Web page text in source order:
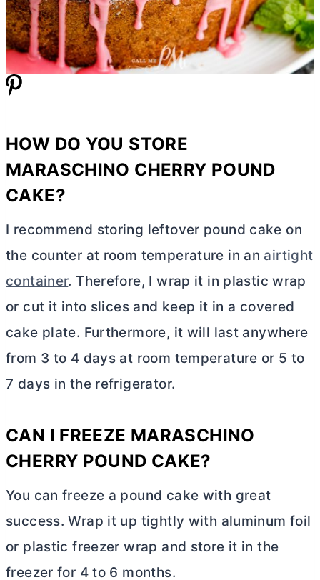
HOW DO YOU STORE
MARASCHINO CHERRY POUND
CAKE?
I recommend storing leftover pound cake on
the counter at room temperature in an airtight
container. Therefore, I wrap it in plastic wrap
or cut it into slices and keep it in a covered
cake plate. Furthermore, it will last anywhere
from 3 to 4 days at room temperature or 5 to
7 days in the refrigerator.
CAN I FREEZE MARASCHINO
CHERRY POUND CAKE?
You can freeze a pound cake with great
success. Wrap it up tightly with aluminum foil
or plastic freezer wrap and store it in the
freezer for 4 to 6 months.